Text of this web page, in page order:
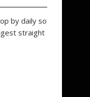
by daily so
straight